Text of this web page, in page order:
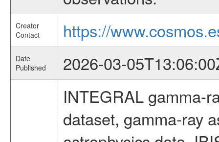
Creator
Contact
https://
Date
Published
2026-03-
INTEGRAL gamma-
dataset, gamma-ray